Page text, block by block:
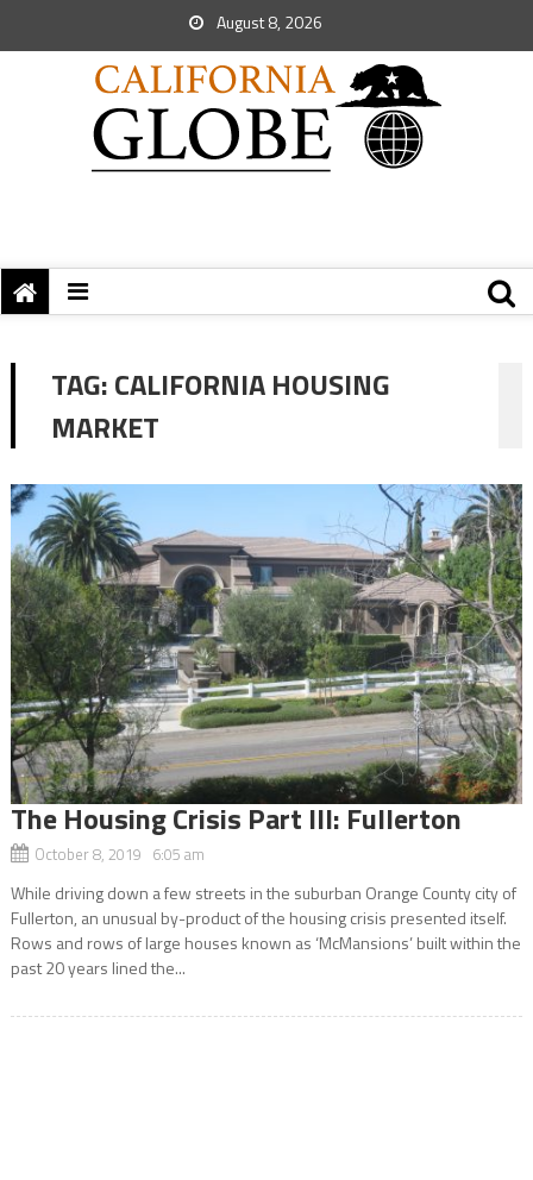
August 8, 2026
TAG:CALIFORNIA HOUSING
MARKET
The Housing Crisis Part III: Fullerton
October 8, 2019 6:05 am
While driving down a few streets in the suburban Orange County city of
Fullerton, an unusual by-product of the housing crisis presented itself.
Rows and rows of large houses known as ‘McMansions’ built within the
past 20 years lined the...